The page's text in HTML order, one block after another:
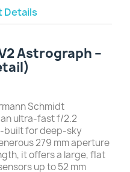
Details
Astrograph –
Schmidt
ultra-fast f/2.2
built for deep-sky
279 mm aperture
it offers a large, flat
up to 52 mm